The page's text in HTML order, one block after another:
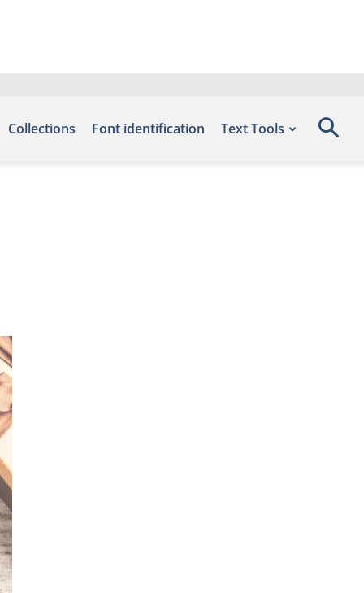
Collections Font identification Text Tools